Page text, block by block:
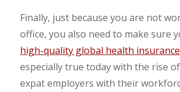
Finally, just because you are not
office, you also need to make sure
high-quality global health insurance
especially true today with the rise of
expat employers with their